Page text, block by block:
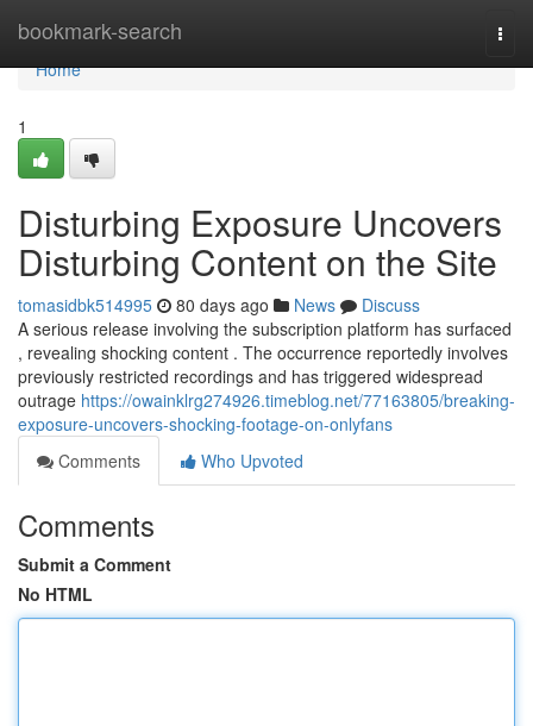
bookmark-search
Home
Home
1
Disturbing Exposure Uncovers
Disturbing Content on the Site
tomasidbk514995 80 days ago News
Discuss
A serious release involving the subscription platform has surfaced
, revealing shocking content . The occurrence reportedly involves
previously restricted recordings and has triggered widespread
outrage https://owainklrg274926.timeblog.net/77163805/breaking-
exposure-uncovers-shocking-footage-on-onlyfans
Comments
Who Upvoted
Comments
Submit a Comment
No HTML